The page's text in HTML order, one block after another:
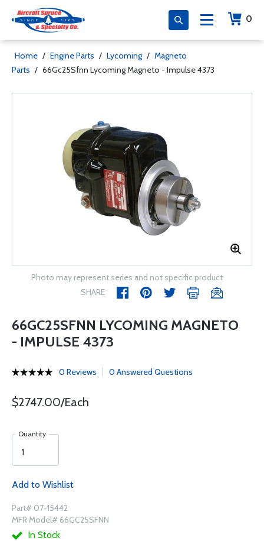
0
Home / Engine Parts / Lycoming / Magneto
Parts / 66Gc25Sfnn Lycoming Magneto - Impulse 4373
Photo may represent series and not specific product
SHARE
66GC25SFNN LYCOMING MAGNETO
- IMPULSE 4373
0 Reviews 0 Answered Questions
$2747.00/Each
Quantity
Add to Wishlist
Part# 07-15442
MFR Model# 66GC25SFNN
In Stock